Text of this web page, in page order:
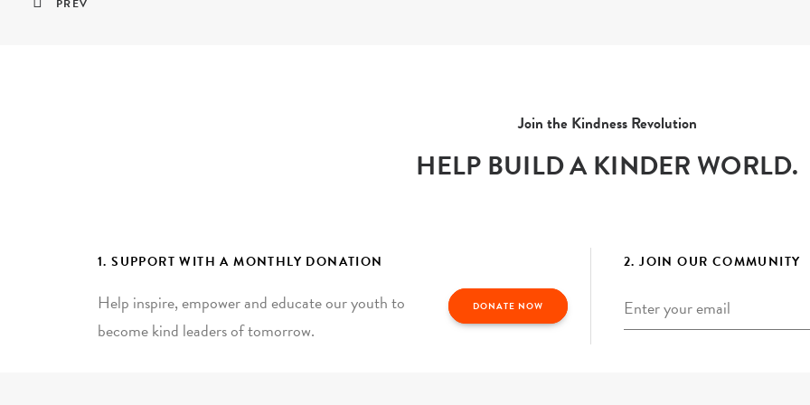
PREV
Join the Kindness Revolution
HELP BUILD A KINDER WORLD.
1. SUPPORT WITH A MONTHLY DONATION
Help inspire, empower and educate our youth to
become kind leaders of tomorrow.
DONATE NOW
2. JOIN OUR COMMUNITY
Email